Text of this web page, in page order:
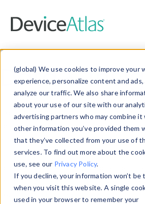
(global) We use cookies to improve your
experience, personalize content and ads,
analyze our traffic. We also share
about your use of our site with our
advertising partners who may combine it
other information you’ve provided them
that they’ve collected from your use of
services. To find out more about the
use, see our Privacy Policy.
If you decline, your information won’t be
when you visit this website. A single
used in your browser to remember your
Data &
Explore our device data. Drill
and properties on all devices
information with theDevice
Data Explorerto explore and
data. Check our available
from ourProperty List. Test a
theHTTP Headers Parser.